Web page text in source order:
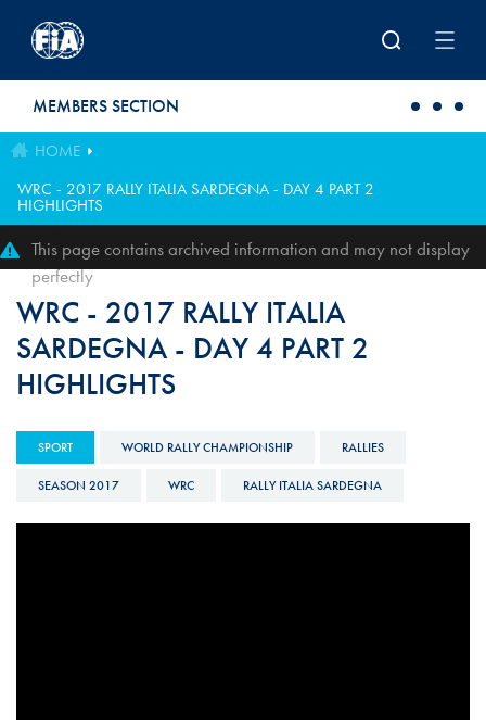
MEMBERS SECTION
HOME
WRC - 2017 RALLY ITALIA SARDEGNA - DAY 4 PART 2
HIGHLIGHTS
This page contains archived information and may not display
perfectly
WRC - 2017 RALLY ITALIA
SARDEGNA - DAY 4 PART 2
HIGHLIGHTS
SPORT WORLD RALLY CHAMPIONSHIP RALLIES
SEASON 2017 WRC RALLY ITALIA SARDEGNA